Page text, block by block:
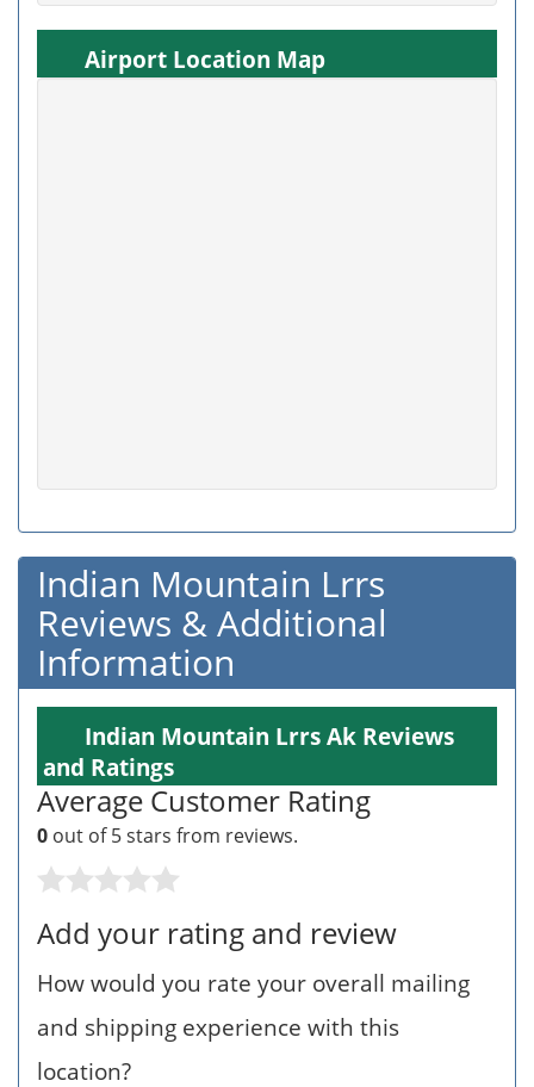
Airport Location Map
Indian Mountain Lrrs
Reviews & Additional
Information
Indian Mountain Lrrs Ak Reviews
and Ratings
Average Customer Rating
0 out of 5 stars from reviews.
Add your rating and review
How would you rate your overall mailing
and shipping experience with this
location?